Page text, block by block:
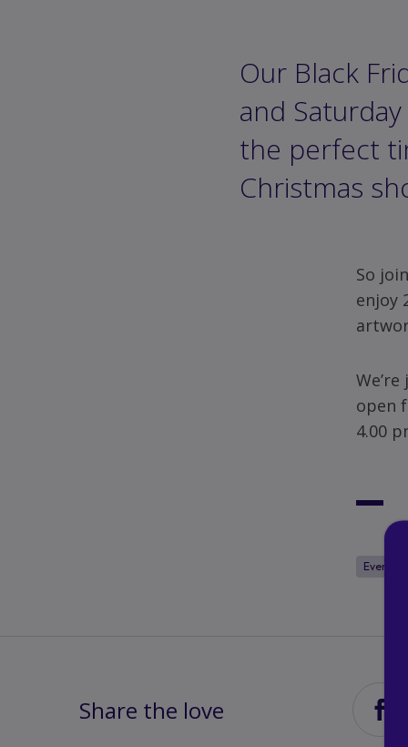
Our Black
and
the perfect
Christmas
So
enjoy
open
4.00
Events
Share the love